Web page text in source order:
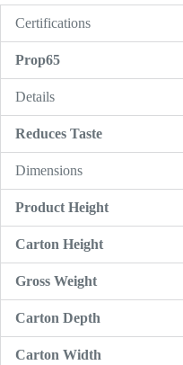
Certifications
Prop65
Details
Reduces Taste
Dimensions
Product Height
Carton Height
Gross Weight
Carton Depth
Carton Width